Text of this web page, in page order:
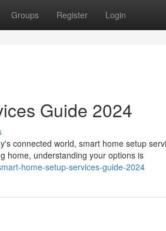
Groups Register Login
Guide 2024
connected world, smart home setup
home, understanding your options is
home-setup-services-guide-2024